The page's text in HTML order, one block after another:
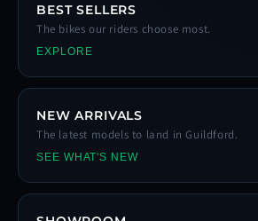
BEST SELLERS
The bikes our riders choose most.
EXPLORE
NEW ARRIVALS
The latest models to land in Guildford.
SEE WHAT'S NEW